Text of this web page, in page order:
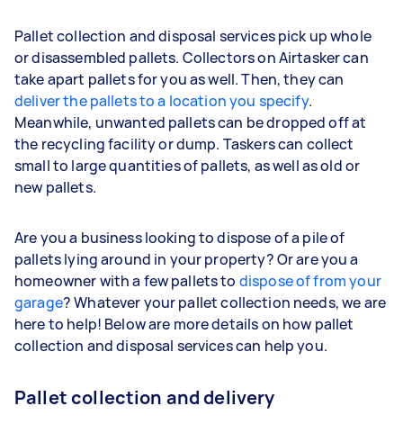
Pallet collection and disposal services pick up whole
or disassembled pallets. Collectors on Airtasker can
take apart pallets for you as well. Then, they can
deliver the pallets to a location you specify.
Meanwhile, unwanted pallets can be dropped off at
the recycling facility or dump. Taskers can collect
small to large quantities of pallets, as well as old or
new pallets.
Are you a business looking to dispose of a pile of
pallets lying around in your property? Or are you a
homeowner with a few pallets to dispose of from your
garage? Whatever your pallet collection needs, we are
here to help! Below are more details on how pallet
collection and disposal services can help you.
Pallet collection and delivery